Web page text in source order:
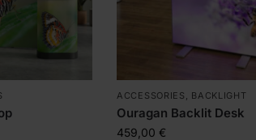
ACCESSORIES BACKLIGHT
Ouragan Backlit Desk
459,00 €